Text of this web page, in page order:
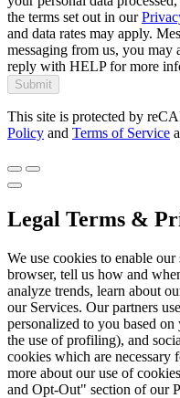
the terms set out in our
and data rates may apply.
messaging from us, you
reply with HELP for more
Submit
This site is protected by
Policy and Terms of Service
Legal Terms &
We use cookies to enable
browser, tell us how and
analyze trends, learn about
our Services. Our partners
personalized to you based
the use of profiling), and
cookies which are necessary
more about our use of
and Opt-Out" section of our